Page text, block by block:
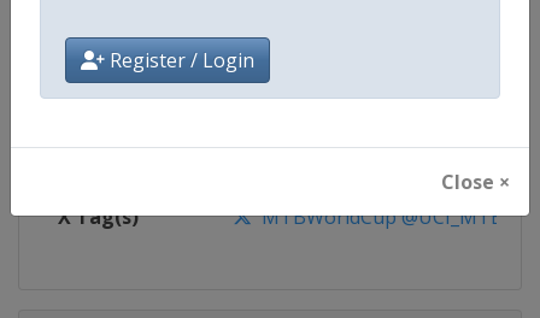
Register / Login
Close ×
Website https://ucimtbworldseries.com
Calendar https://
X Tag(s) MTBWorldCup @UCI_MTB